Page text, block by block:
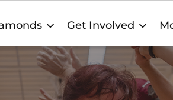
Get Involved